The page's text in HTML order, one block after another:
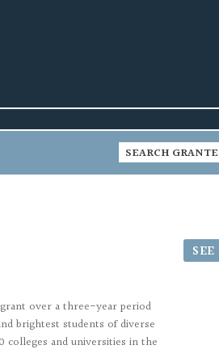
SEARCH
over a three-year period
brightest students of diverse
colleges and universities in the